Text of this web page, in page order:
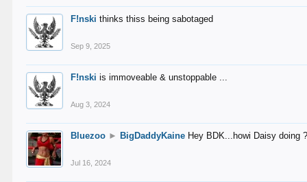
F!nski thinks thiss being sabotaged
Sep 9, 2025
F!nski is immoveable & unstoppable ...
Aug 3, 2024
Bluezoo ► BigDaddyKaine Hey BDK...howi Daisy doing
Jul 16, 2024